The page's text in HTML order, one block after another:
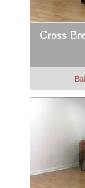
Cross